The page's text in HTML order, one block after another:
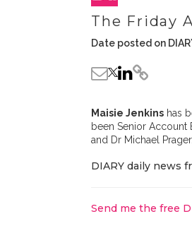
The Friday
Date posted on
Maisie Jenkins has
been Senior
and Dr Michael Prager.
DIARY daily news
Send me the free